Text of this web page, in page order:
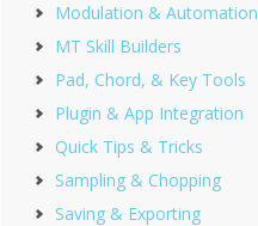
Modulation & Automation
MT Skill Builders
Pad, Chord, & Key Tools
Plugin & App Integration
Quick Tips & Tricks
Sampling & Chopping
Saving & Exporting